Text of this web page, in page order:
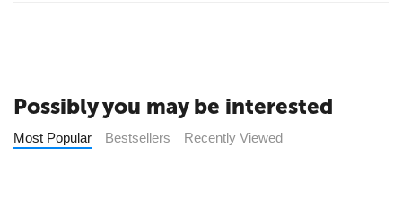
Possibly you may be interested
Most Popular Bestsellers Recently Viewed